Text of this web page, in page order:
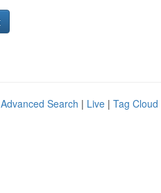
Advanced Search | Live | Tag Cloud